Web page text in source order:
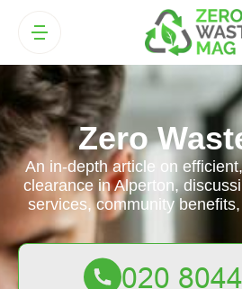
Zero
An in-depth article on
clearance in Alperton,
services, community